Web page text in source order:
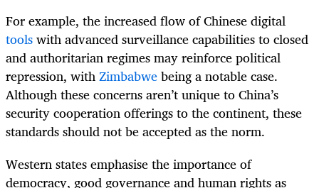
For example, the increased flow of Chinese digital
toolswith advanced surveillance capabilities to closed
and authoritarian regimes may reinforce political
repression, withZimbabwebeing a notable case.
Although these concerns aren’t unique to China’s
security cooperation offerings to the continent, these
standards should not be accepted as the norm.
Western states emphasise the importance of
democracy, good governance and human rights as